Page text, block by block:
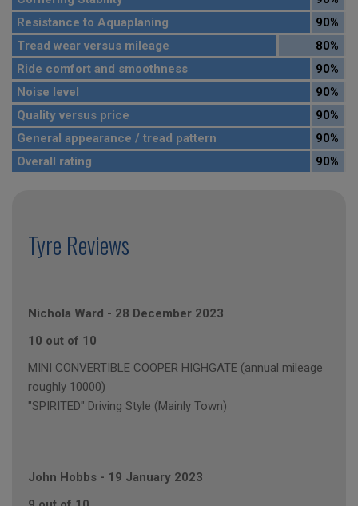
Resistance to Aquaplaning
90%
Tread wear versus mileage
80%
Ride comfort and smoothness
90%
Noise level
90%
Quality versus price
90%
General appearance / tread pattern
90%
Overall rating
90%
Tyre Reviews
Nichola Ward - 28 December 2023
10 out of 10
MINI CONVERTIBLE COOPER HIGHGATE (annual mileage
roughly 10000)
"SPIRITED" Driving Style (Mainly Town)
John Hobbs - 19 January 2023